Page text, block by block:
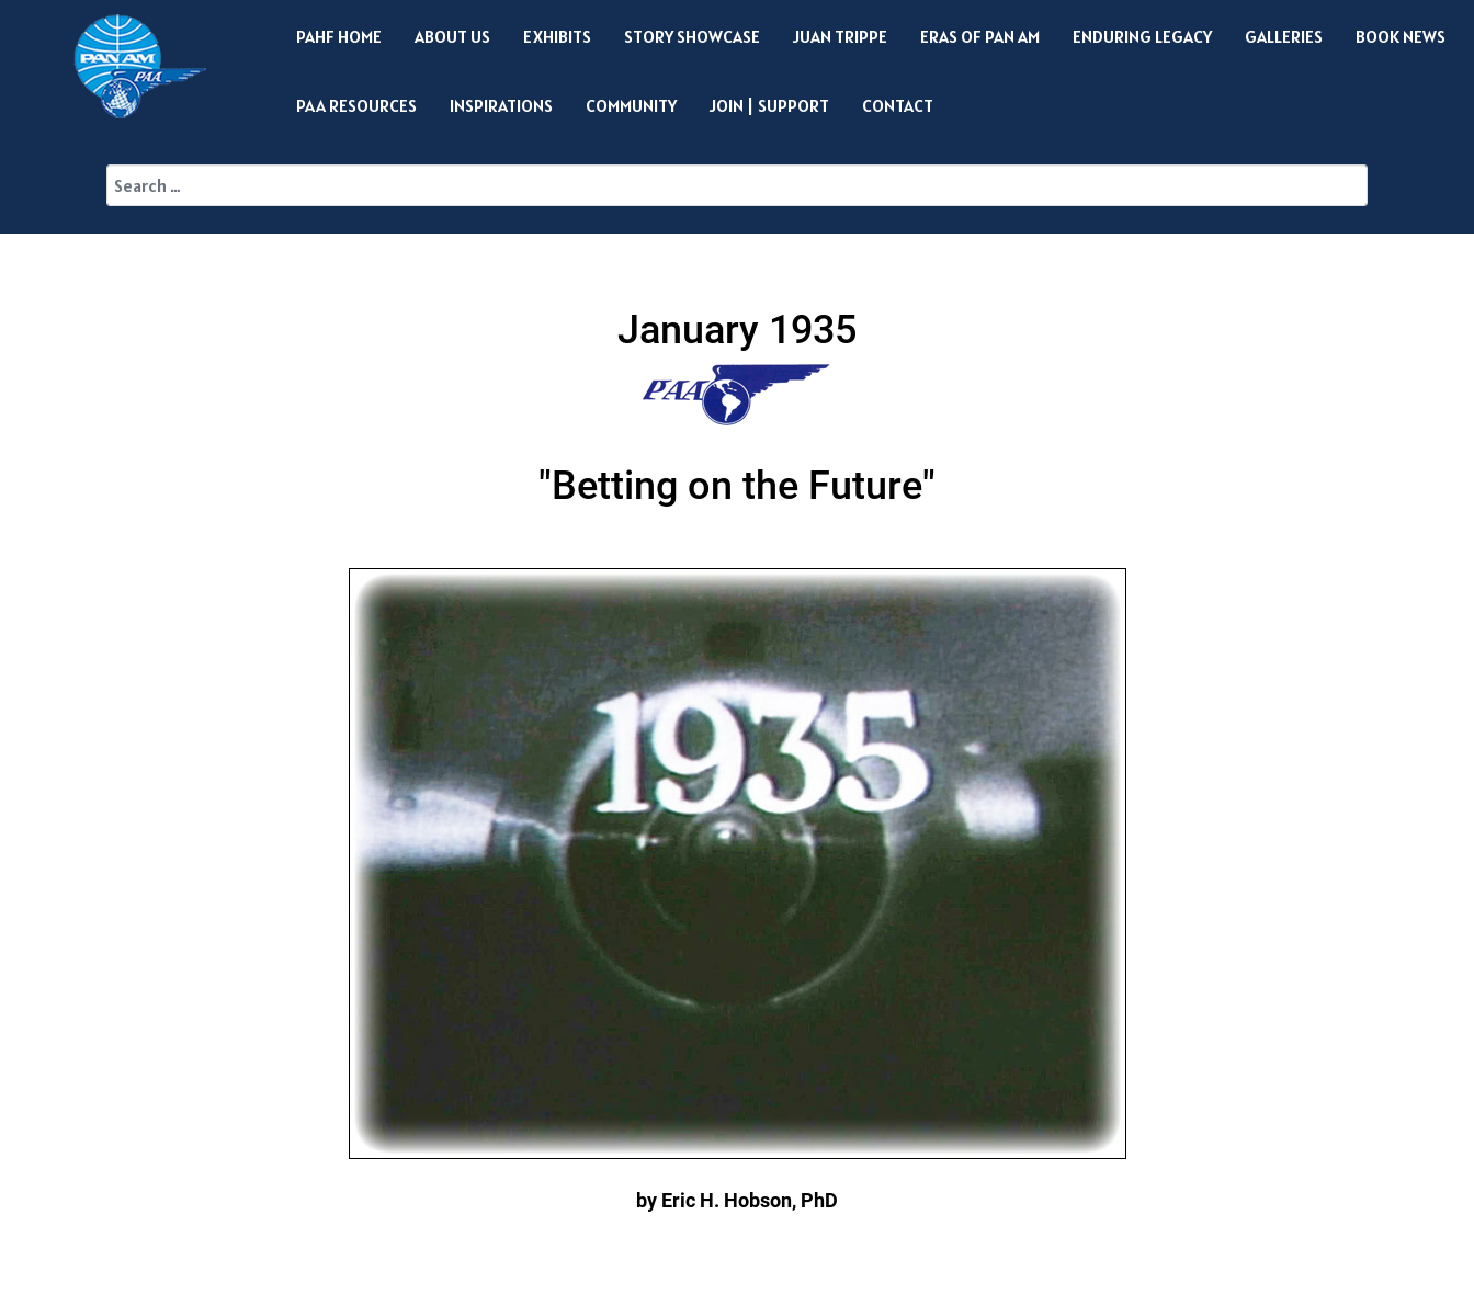
PAHF HOME ABOUT US EXHIBITS STORY SHOWCASE JUAN TRIPPE ERAS OF PAN AM ENDURING LEGACY GALLERIES BOOK NEWS
PAA RESOURCES INSPIRATIONS COMMUNITY JOIN | SUPPORT CONTACT
January 1935
"Betting on the Future"
by Eric H. Hobson, PhD